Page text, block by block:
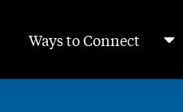
Ways to Connect